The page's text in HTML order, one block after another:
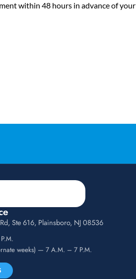
within 48 hours in advance of your
Ste 616, Plainsboro, NJ 08536
weeks) — 7 A.M. – 7 P.M.